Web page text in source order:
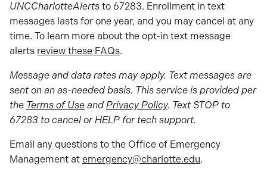
UNCCharlotteAlerts to 67283. Enrollment in text
messages lasts for one year, and you may cancel at any
time. To learn more about the opt-in text message
alerts review these FAQs.
Message and data rates may apply. Text messages are
sent on an as-needed basis. This service is provided per
the Terms of Use and Privacy Policy. Text STOP to
67283 to cancel or HELP for tech support.
Email any questions to the Office of Emergency
Management at emergency@charlotte.edu.